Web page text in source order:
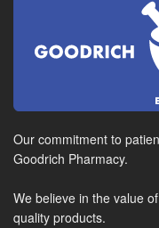
Our commitment to
Goodrich Pharmacy.
We believe in the value
quality products.